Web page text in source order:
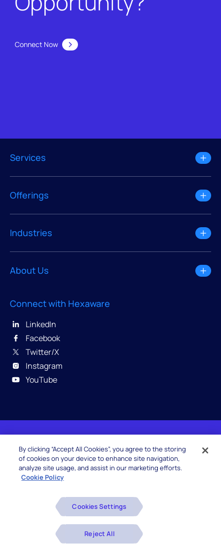
Connect Now
Services
Offerings
Industries
About Us
Connect with Hexaware
LinkedIn
Facebook
Twitter/X
Instagram
YouTube
© 2026 Hexaware Technologies Limited. All rights
reserved.
By clicking “Accept All Cookies”, you agree to the storing
of cookies on your device to enhance site navigation,
analyze site usage, and assist in our marketing efforts.
Cookie Policy
Cookies Settings
Reject All